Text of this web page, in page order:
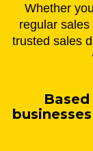
Whether
regular
trusted sales